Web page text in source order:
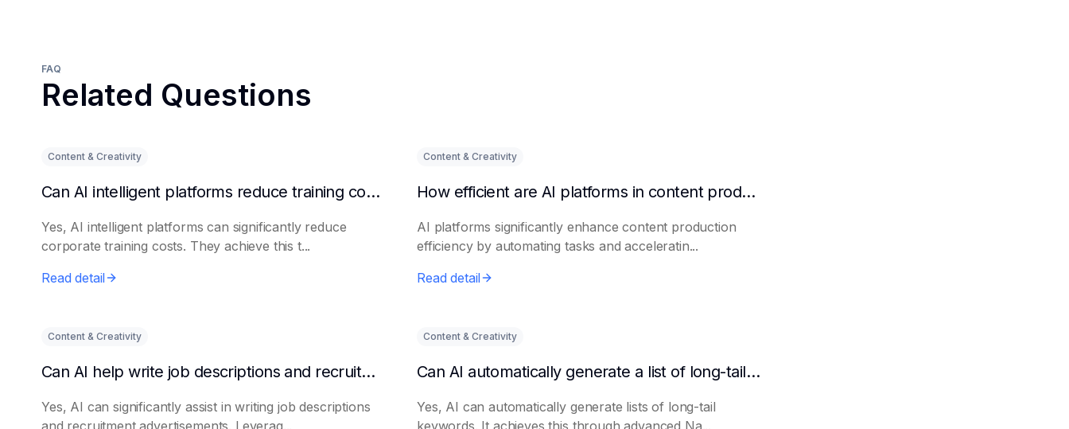
FAQ
Related Questions
Content & Creativity
Can AI intelligent platforms reduce training costs?
Yes, AI intelligent platforms can significantly reduce
corporate training costs. They achieve this t...
Read detail
Content & Creativity
How efficient are AI platforms in content production?
AI platforms significantly enhance content production
efficiency by automating tasks and acceleratin...
Read detail
Content & Creativity
Can AI help write job descriptions and recruitment advertisements?
Yes, AI can significantly assist in writing job descriptions
and recruitment advertisements. Leverag...
Content & Creativity
Can AI automatically generate a list of long-tail keywords?
Yes, AI can automatically generate lists of long-tail
keywords. It achieves this through advanced Na...